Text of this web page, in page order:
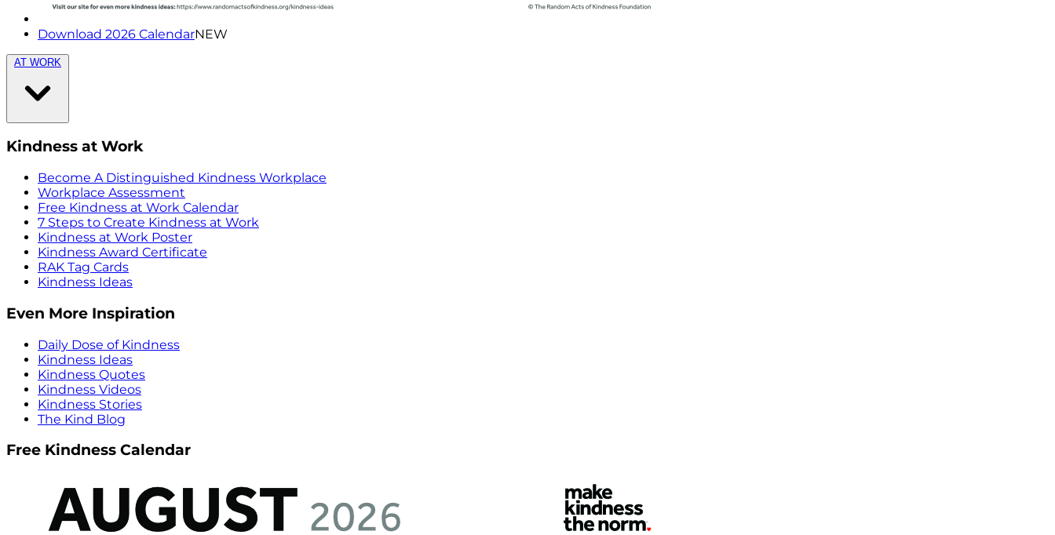
Download 2026 CalendarNEW
AT WORK
Kindness at Work
Become A Distinguished Kindness Workplace
Workplace Assessment
Free Kindness at Work Calendar
7 Steps to Create Kindness at Work
Kindness at Work Poster
Kindness Award Certificate
RAK Tag Cards
Kindness Ideas
Even More Inspiration
Daily Dose of Kindness
Kindness Ideas
Kindness Quotes
Kindness Videos
Kindness Stories
The Kind Blog
Free Kindness Calendar